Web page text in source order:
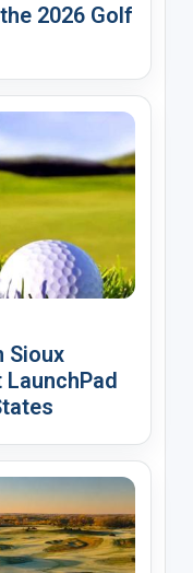
2026 Golf
Sioux